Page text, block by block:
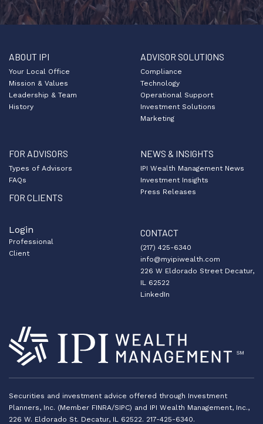
ABOUT IPI
Your Local Office
Mission & Values
Leadership & Team
History
ADVISOR SOLUTIONS
Compliance
Technology
Operational Support
Investment Solutions
Marketing
FOR ADVISORS
Types of Advisors
FAQs
FOR CLIENTS
NEWS & INSIGHTS
IPI Wealth Management News
Investment Insights
Press Releases
Login
Professional
Client
CONTACT
(217) 425-6340
info@myipiwealth.com
226 W Eldorado Street Decatur,
IL 62522
LinkedIn
Securities and investment advice offered through Investment
Planners, Inc. (Member FINRA/SIPC) and IPI Wealth Management, Inc.,
226 W. Eldorado St. Decatur, IL 62522. 217-425-6340.